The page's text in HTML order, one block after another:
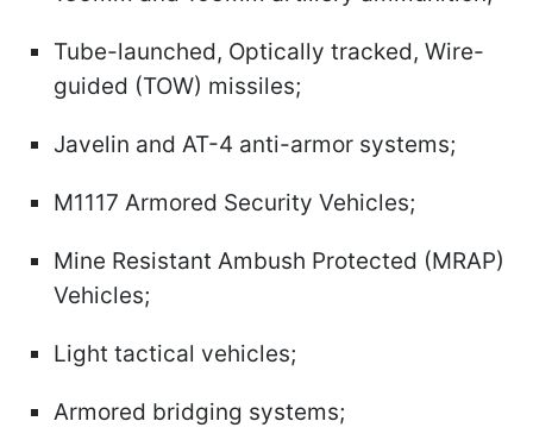
Tube-launched, Optically tracked, Wire-
guided (TOW) missiles;
Javelin and AT-4 anti-armor systems;
M1117 Armored Security Vehicles;
Mine Resistant Ambush Protected (MRAP)
Vehicles;
Light tactical vehicles;
Armored bridging systems;